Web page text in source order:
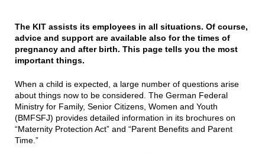
The KIT assists its employees in all situations. Of course,
advice and support are available also for the times of
pregnancy and after birth. This page tells you the most
important things.
When a child is expected, a large number of questions arise
about things now to be considered. The German Federal
Ministry for Family, Senior Citizens, Women and Youth
(BMFSFJ) provides detailed information in its brochures on
“Maternity Protection Act” and “Parent Benefits and Parent
Time.”